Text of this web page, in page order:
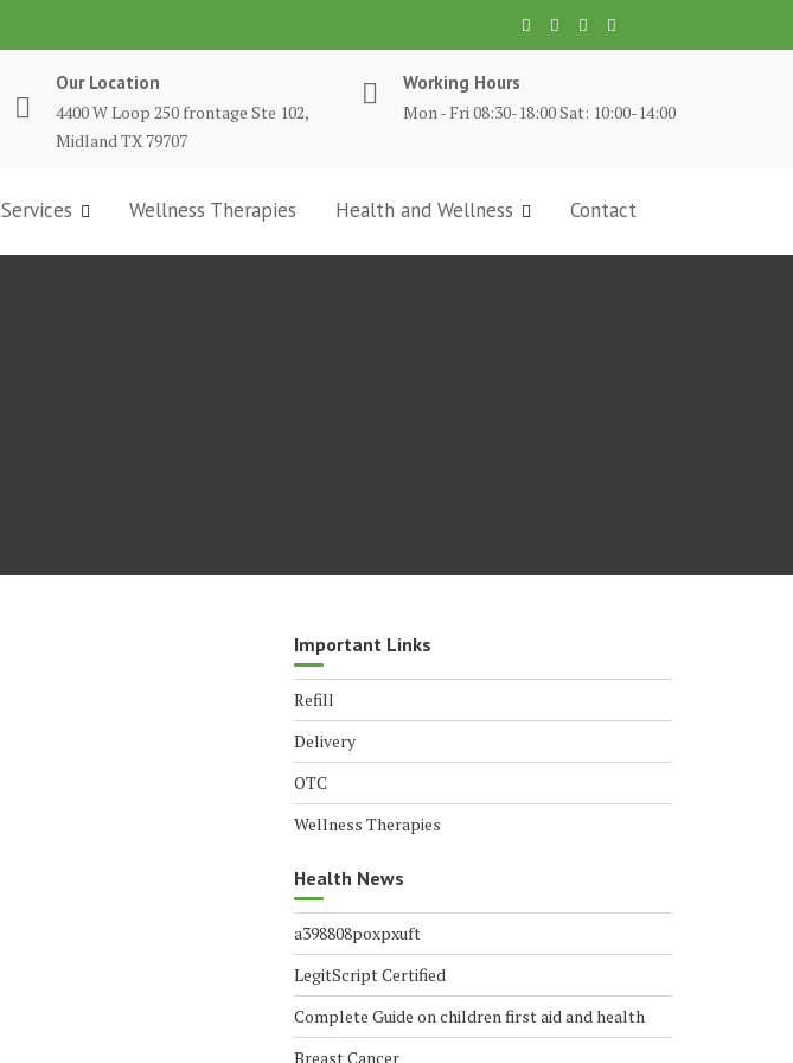
Our Location
4400 W Loop 250 frontage Ste 102,
Midland TX 79707
Working Hours
Mon - Fri 08:30-18:00 Sat: 10:00-14:00
Services Wellness Therapies Health and Wellness Contact
Important Links
Refill
Delivery
OTC
Wellness Therapies
Health News
a398808poxpxuft
LegitScript Certified
Complete Guide on children first aid and health
Breast Cancer